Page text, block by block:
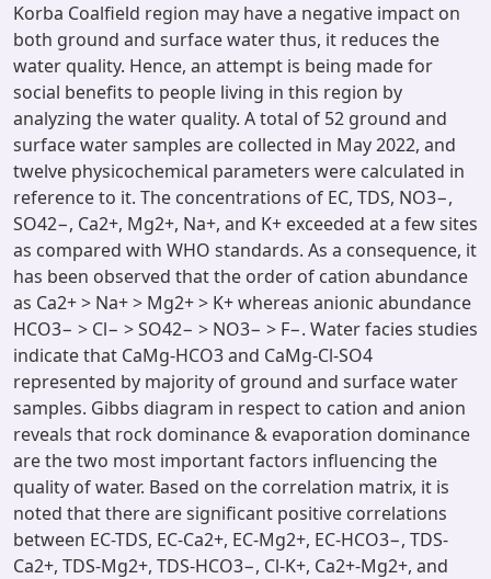
Korba Coalfield region may have a negative impact on
both ground and surface water thus, it reduces the
water quality. Hence, an attempt is being made for
social benefits to people living in this region by
analyzing the water quality. A total of 52 ground and
surface water samples are collected in May 2022, and
twelve physicochemical parameters were calculated in
reference to it. The concentrations of EC, TDS, NO3−,
SO42−, Ca2+, Mg2+, Na+, and K+ exceeded at a few sites
as compared with WHO standards. As a consequence, it
has been observed that the order of cation abundance
as Ca2+ > Na+ > Mg2+ > K+ whereas anionic abundance
HCO3− > Cl− > SO42− > NO3− > F−. Water facies studies
indicate that CaMg-HCO3 and CaMg-Cl-SO4
represented by majority of ground and surface water
samples. Gibbs diagram in respect to cation and anion
reveals that rock dominance & evaporation dominance
are the two most important factors influencing the
quality of water. Based on the correlation matrix, it is
noted that there are significant positive correlations
between EC-TDS, EC-Ca2+, EC-Mg2+, EC-HCO3−, TDS-
Ca2+, TDS-Mg2+, TDS-HCO3−, Cl-K+, Ca2+-Mg2+, and